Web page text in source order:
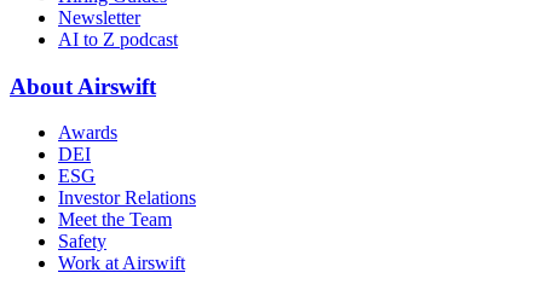
Newsletter
AI to Z podcast
About Airswift
Awards
DEI
ESG
Investor Relations
Meet the Team
Safety
Work at Airswift